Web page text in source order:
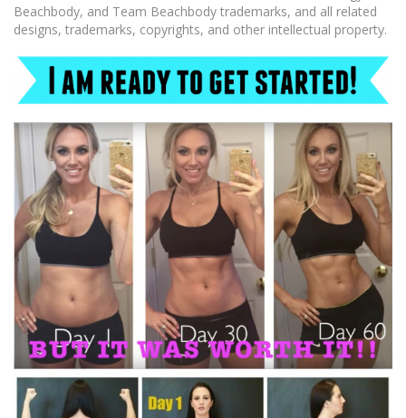
Beachbody, and Team Beachbody trademarks, and all related
designs, trademarks, copyrights, and other intellectual property.